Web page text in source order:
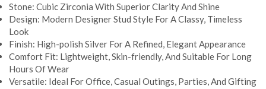
Stone: Cubic Zirconia With Superior Clarity And Shine
Design: Modern Designer Stud Style For A Classy, Timeless
Look
Finish: High-polish Silver For A Refined, Elegant Appearance
Comfort Fit: Lightweight, Skin-friendly, And Suitable For Long
Hours Of Wear
Versatile: Ideal For Office, Casual Outings, Parties, And Gifting